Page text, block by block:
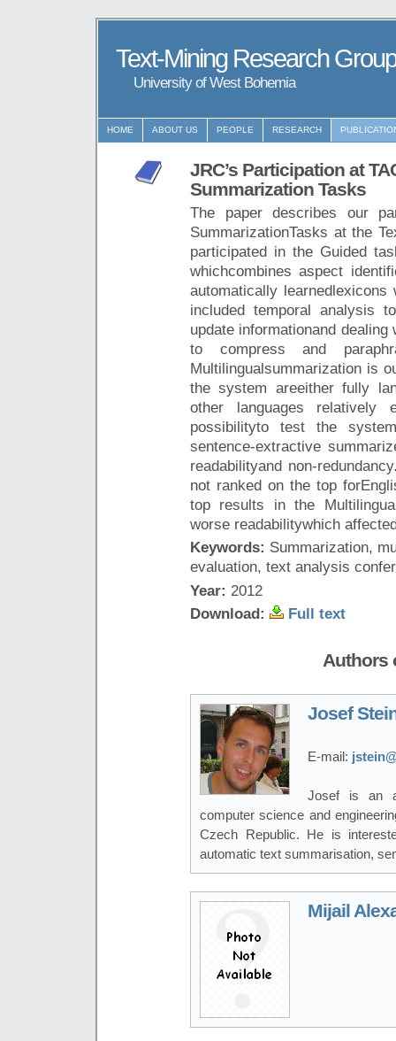
Text-Mining Research Group
University of West Bohemia
HOME ABOUT US PEOPLE RESEARCH
JRC’s Participation at
Summarization Tasks
The paper describes our
SummarizationTasks at the
participated in the Guided
whichcombines aspect
automatically
included temporal analysis
update informationand
to compress and
Multilingualsummarization is
the system areeither fully
other languages relatively
possibilityto test the
sentence-extractive
readabilityand non-
not ranked on the top
top results in the
worse readabilitywhich
Keywords: Summarization,
evaluation, text analysis
Year: 2012
Download:
Full text
Authors
Josef
E-mail:
Josef is an
computer science and
Czech Republic. He is
automatic text summarisation,
Mijail